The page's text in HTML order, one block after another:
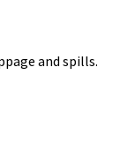
and spills.